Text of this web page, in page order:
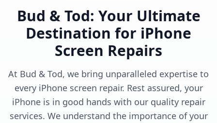
Bud & Tod: Your Ultimate
Destination for iPhone
Screen Repairs
At Bud & Tod, we bring unparalleled expertise to
every iPhone screen repair. Rest assured, your
iPhone is in good hands with our quality repair
services. We understand the importance of your